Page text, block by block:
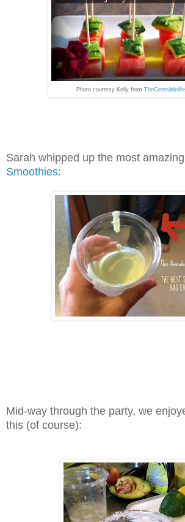
Photo courtesy Kelly from
Sarah whipped up the most amazing
Smoothies:
Mid-way through the party, we
this (of course):